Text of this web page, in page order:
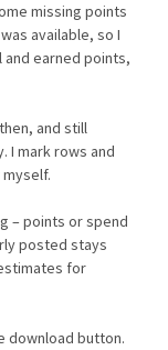
missing points
available, so I
earned points,
and still
I mark rows and
– points or spend
posted stays
for
download button.